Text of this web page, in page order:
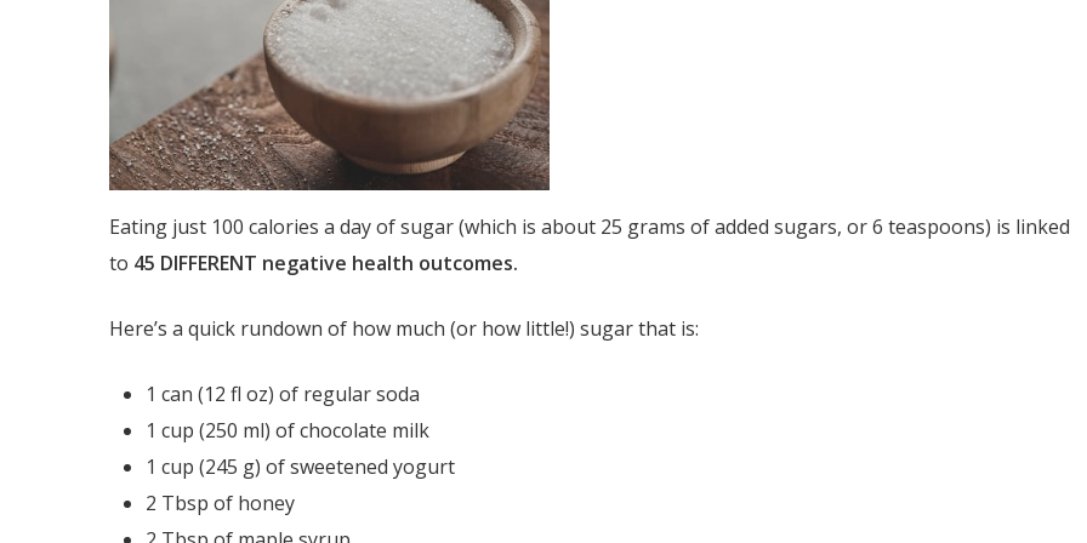
Eating just 100 calories a day of sugar (which is about 25 grams of added sugars, or 6 teaspoons) is linked
to 45 DIFFERENT negative health outcomes.
Here’s a quick rundown of how much (or how little!) sugar that is:
1 can (12 fl oz) of regular soda
1 cup (250 ml) of chocolate milk
1 cup (245 g) of sweetened yogurt
2 Tbsp of honey